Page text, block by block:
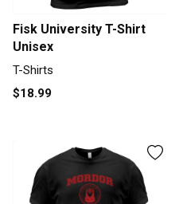
Fisk University T-Shirt
Unisex
T-Shirts
$18.99